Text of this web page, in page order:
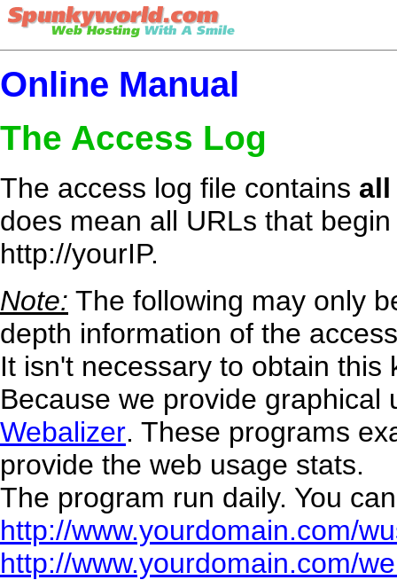
Online Manual
The Access Log
The access log file contains all
does mean all URLs that
http://yourIP.
Note: The following may only
depth information of the
It isn't necessary to obtain
Because we provide
Webalizer. These programs
provide the web usage stats.
The program run daily. You
http://www.yourdomain.com/
http://www.yourdomain.com/